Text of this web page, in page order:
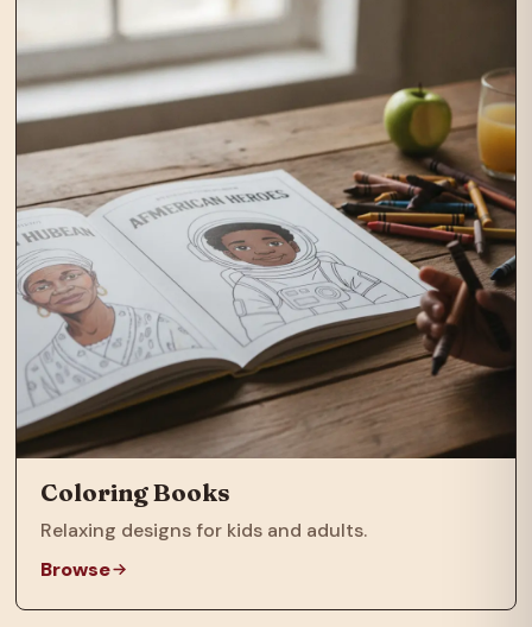
Coloring Books
Relaxing designs for kids and adults.
Browse